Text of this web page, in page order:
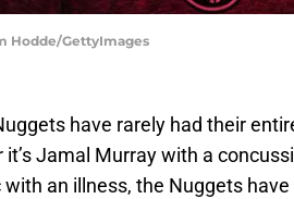
Hodde/GettyImages
have rarely had their
Jamal Murray with a
an illness, the Nuggets